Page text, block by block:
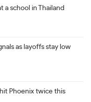
a school in Thailand
as layoffs stay low
Phoenix twice this